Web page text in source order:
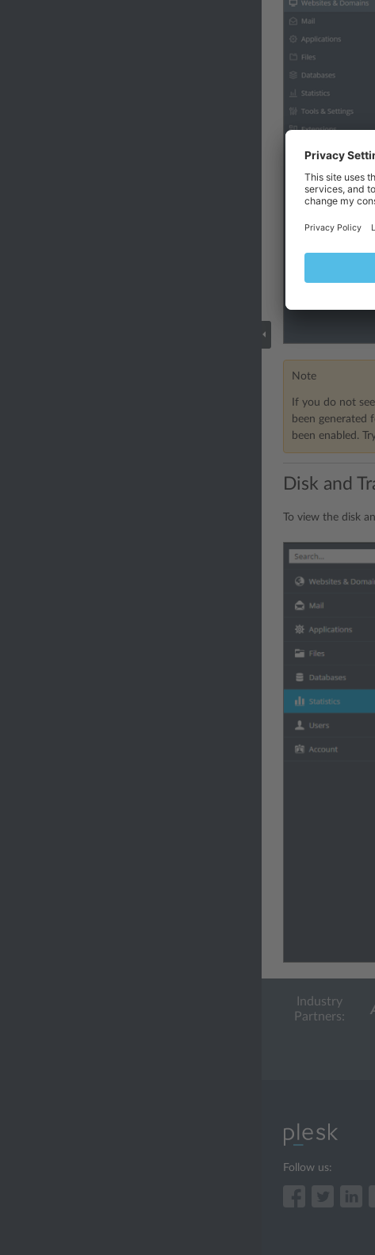
Note
If you do not
been generated
been enabled.
Disk and
To view the disk
Industry
Partners:
Follow us: